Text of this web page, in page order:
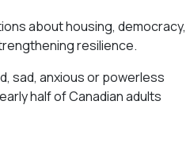
about housing, democracy,
resilience.
sad, anxious or powerless
half of Canadian adults